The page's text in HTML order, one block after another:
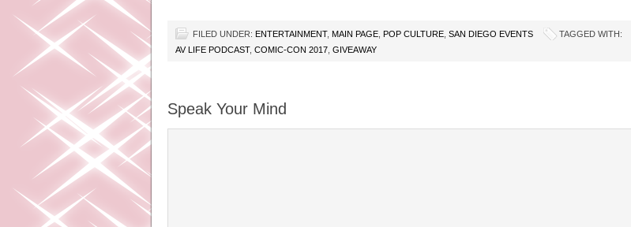
FILED UNDER: ENTERTAINMENT, MAIN PAGE POP CULTURE SAN DIEGO EVENTS
TAGGED WITH:
AV LIFE PODCAST, COMIC-CON 2017 GIVEAWAY
Speak Your Mind